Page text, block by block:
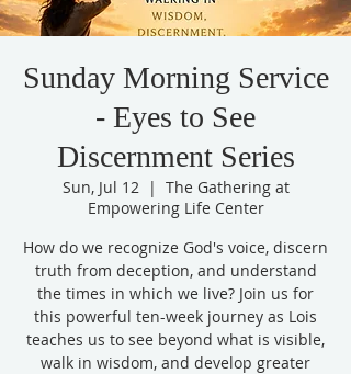
Sunday Morning Service
- Eyes to See
Discernment Series
Sun, Jul 12
  |
The Gathering at
Empowering Life Center
How do we recognize God's voice, discern
truth from deception, and understand
the times in which we live? Join us for
this powerful ten-week journey as Lois
teaches us to see beyond what is visible,
walk in wisdom, and develop greater